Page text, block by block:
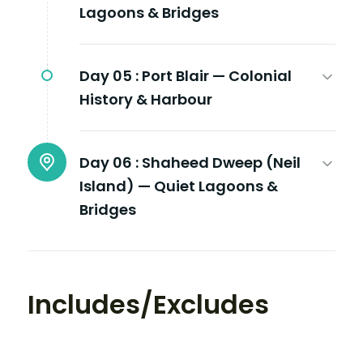
Lagoons & Bridges
Day 05 : Port Blair — Colonial
History & Harbour
Day 06 : Shaheed Dweep (Neil
Island) — Quiet Lagoons &
Bridges
Includes/Excludes